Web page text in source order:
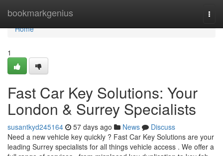
bookmarkgenius
Home
Home
1
Fast Car Key Solutions: Your
London & Surrey Specialists
susantkyd245164 57 days ago News
Discuss
Need a new vehicle key quickly ? Fast Car Key Solutions are your
leading Surrey specialists for all things vehicle access . We offer a